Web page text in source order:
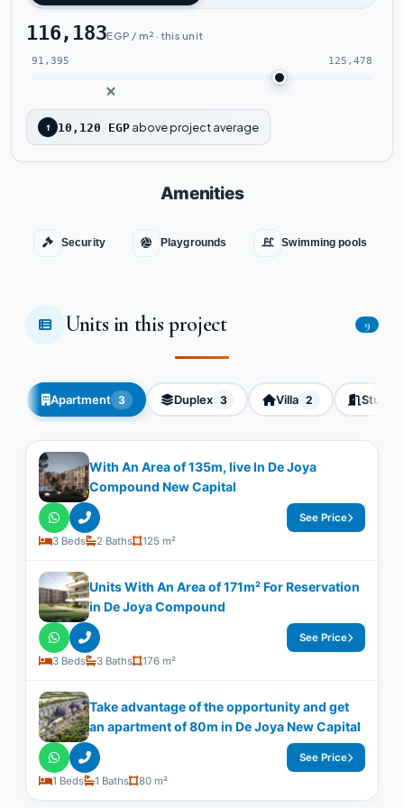
116,183EGP / m² · this unit
91,395 125,478
↑ 10,120 EGP above project average
Amenities
Security Playgrounds Swimming pools
Units in this project 9
Apartment 3 Duplex 3 Villa 2 Studio
With An Area of ​​135m, live In De Joya
Compound New Capital
3 Beds 2 Baths 125 m²
See Price
Units With An Area of 171m² For Reservation
in De Joya Compound
3 Beds 3 Baths 176 m²
See Price
Take advantage of the opportunity and get
an apartment of 80m in De Joya New Capital
1 Beds 1 Baths 80 m²
See Price